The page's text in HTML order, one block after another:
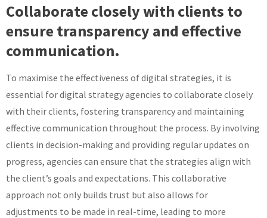
Collaborate closely with clients to
ensure transparency and effective
communication.
To maximise the effectiveness of digital strategies, it is
essential for digital strategy agencies to collaborate closely
with their clients, fostering transparency and maintaining
effective communication throughout the process. By involving
clients in decision-making and providing regular updates on
progress, agencies can ensure that the strategies align with
the client’s goals and expectations. This collaborative
approach not only builds trust but also allows for
adjustments to be made in real-time, leading to more